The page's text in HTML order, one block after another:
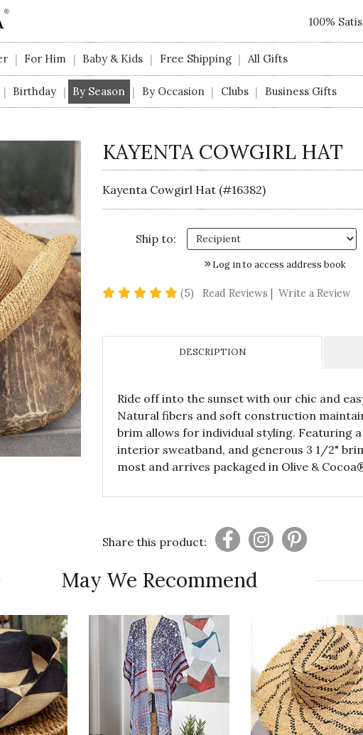
100%
| For Him | Baby & Kids | Free Shipping | All Gifts
| Birthday | By Season | By Occasion | Clubs | Business Gifts
KAYENTA COWGIRL HAT
Kayenta Cowgirl Hat (#16382)
Ship to:
Log in to access address book
(5) 5 star rating
Read Reviews Write a Review
DESCRIPTION
Ride off into the sunset with our chic and
Natural fibers and soft construction
brim allows for individual styling. Featuring
interior sweatband, and generous 3 1/2"
most and arrives packaged in Olive &
Share this product:
May We Recommend